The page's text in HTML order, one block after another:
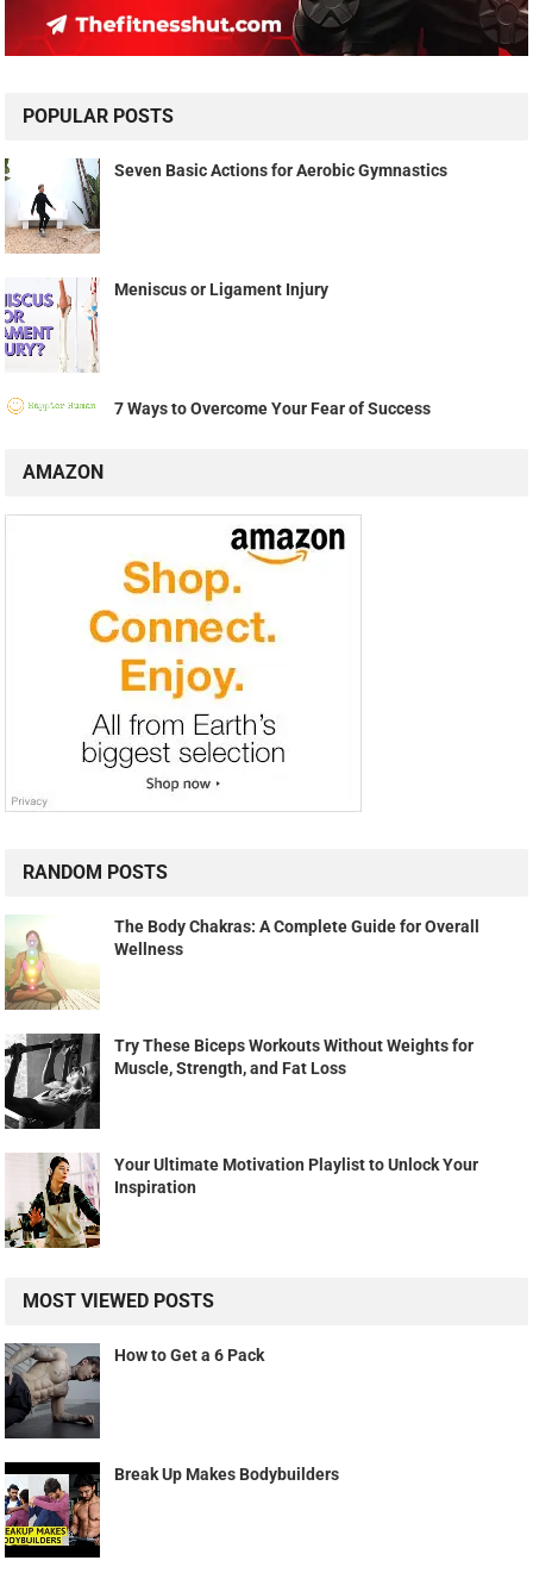
POPULAR POSTS
Seven Basic Actions for Aerobic Gymnastics
Meniscus or Ligament Injury
7 Ways to Overcome Your Fear of Success
AMAZON
RANDOM POSTS
The Body Chakras: A Complete Guide for Overall
Wellness
Try These Biceps Workouts Without Weights for
Muscle, Strength, and Fat Loss
Your Ultimate Motivation Playlist to Unlock Your
Inspiration
MOST VIEWED POSTS
How to Get a 6 Pack
Break Up Makes Bodybuilders